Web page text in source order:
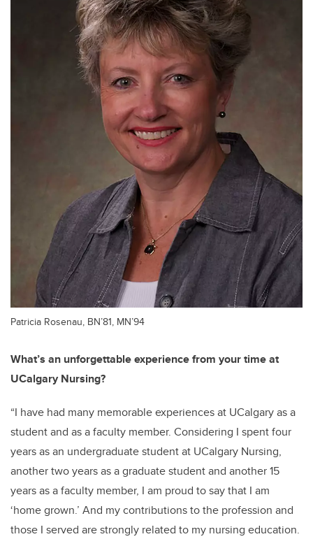
Patricia Rosenau, BN’81, MN’94
What’s an unforgettable experience from your time at
UCalgary Nursing?
“I have had many memorable experiences at UCalgary as a
student and as a faculty member. Considering I spent four
years as an undergraduate student at UCalgary Nursing,
another two years as a graduate student and another 15
years as a faculty member, I am proud to say that I am
‘home grown.’ And my contributions to the profession and
those I served are strongly related to my nursing education.